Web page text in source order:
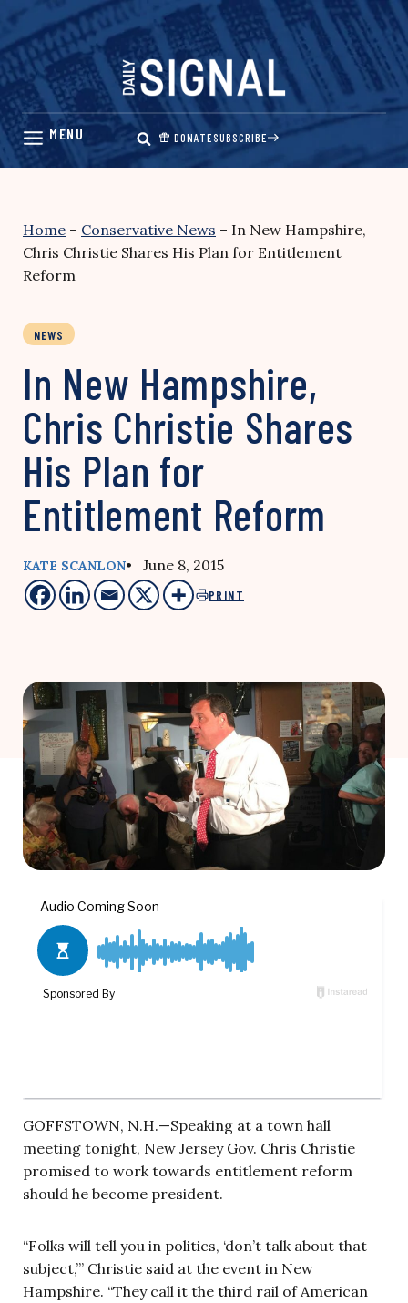
Skip
content
DONATESUBSCRIBE
Home – Conservative News – In New Hampshire,
Chris Christie Shares His Plan for Entitlement
Reform
NEWS
In New Hampshire,
Chris Christie Shares
His Plan for
Entitlement Reform
KATE SCANLON• June 8, 2015
PRINT
GOFFSTOWN, N.H.—Speaking at a town hall
meeting tonight, New Jersey Gov. Chris Christie
promised to work towards entitlement reform
should he become president.
“Folks will tell you in politics, ‘don’t talk about that
subject,’” Christie said at the event in New
Hampshire. “They call it the third rail of American